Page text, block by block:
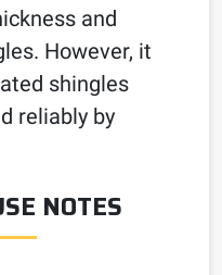
and
However, it
shingles
reliably by
NOTES